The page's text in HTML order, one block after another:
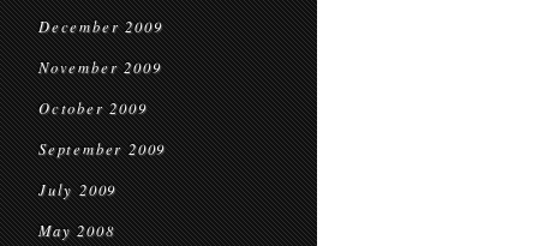
December 2009
November 2009
October 2009
September 2009
July 2009
May 2008